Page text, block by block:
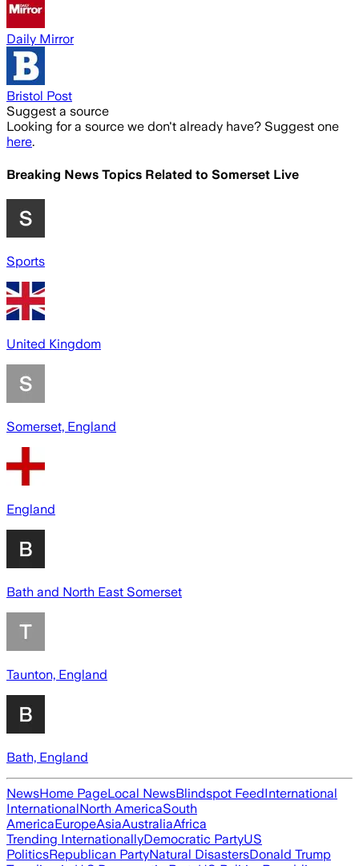
Daily Mirror
Bristol Post
Suggest a source
Looking for a source we don't already have? Suggest one
here.
Breaking News Topics Related to Somerset Live
Sports
United Kingdom
Somerset, England
England
Bath and North East Somerset
Taunton, England
Bath, England
NewsHome PageLocal NewsBlindspot FeedInternational
InternationalNorth AmericaSouth
AmericaEuropeAsiaAustraliaAfrica
Trending InternationallyDemocratic PartyUS
PoliticsRepublican PartyNatural DisastersDonald Trump